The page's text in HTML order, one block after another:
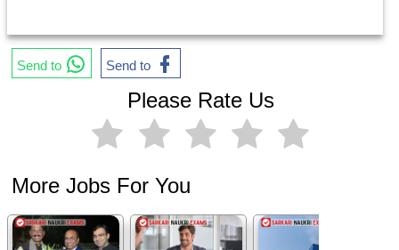
Send to Send to
Please Rate Us
More Jobs For You